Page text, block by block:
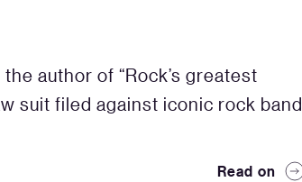
author of “Rock’s greatest
suit filed against iconic rock band
Read on